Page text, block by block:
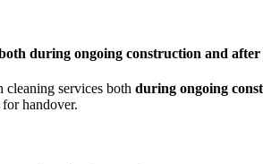
during ongoing construction and
services both during ongoing
handover.